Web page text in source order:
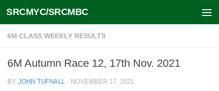
Skip to content
SRCMYC/SRCMBC
6M CLASS WEEKLY RESULTS
6M Autumn Race 12, 17th Nov. 2021
BY JOHN TUFNALL · NOVEMBER 17, 2021